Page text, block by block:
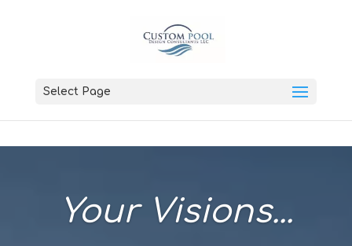
Select Page
Your Visions...